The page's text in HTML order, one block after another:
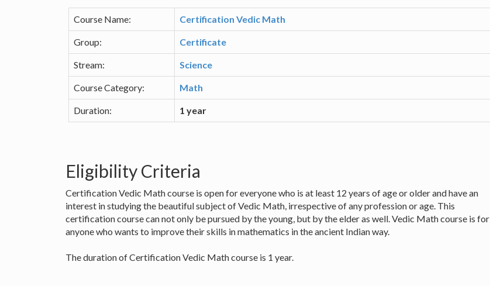
Course Name: Certification Vedic Math
Group: Certificate
Stream: Science
Course Category: Math
Duration: 1 year
Eligibility Criteria
Certification Vedic Math course is open for everyone who is at least 12 years of age or older and have an
interest in studying the beautiful subject of Vedic Math, irrespective of any profession or age. This
certification course can not only be pursued by the young, but by the elder as well. Vedic Math course is for
anyone who wants to improve their skills in mathematics in the ancient Indian way.
The duration of Certification Vedic Math course is 1 year.